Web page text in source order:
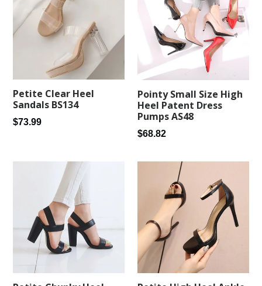
Petite Clear Heel
Sandals BS134
Regular
$73.99
Pointy Small Size High
Heel Patent Dress
Pumps AS48
Regular
$68.82